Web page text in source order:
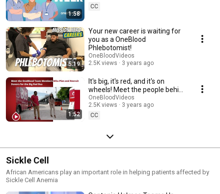
1:58
CC
5:19
Your new career is waiting for
you as a OneBlood
Phlebotomist!
OneBloodVideos
2.5K views
3 years ago
1:52
It's big, it's red, and it's on
wheels! Meet the people behind
the Big Red Bus blood drives.
OneBloodVideos
2.5K views
3 years ago
CC
Sickle Cell
African Americans play an important role in helping patients affected by
Sickle Cell Anemia